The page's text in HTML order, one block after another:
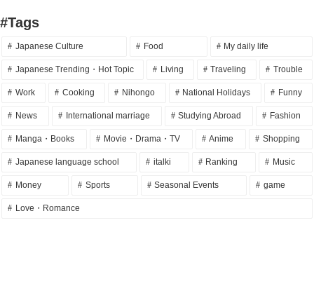
#Tags
Japanese Culture Food My daily life
Japanese Trending・Hot Topic Living Traveling Trouble
Work Cooking Nihongo National Holidays Funny
News International marriage Studying Abroad Fashion
Manga・Books Movie・Drama・TV Anime Shopping
Japanese language school italki Ranking Music
Money Sports Seasonal Events game
Love・Romance